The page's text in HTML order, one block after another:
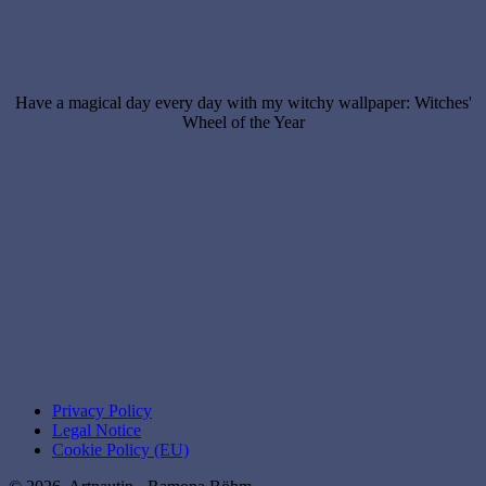
Have a magical day every day with my witchy wallpaper: Witches'
Wheel of the Year
Privacy Policy
Legal Notice
Cookie Policy (EU)